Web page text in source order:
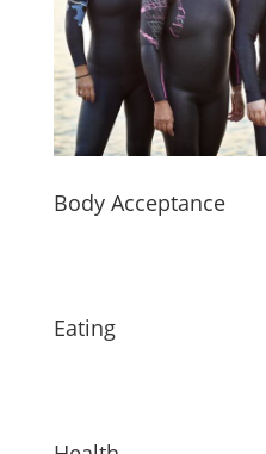
Body Acceptance
Eating